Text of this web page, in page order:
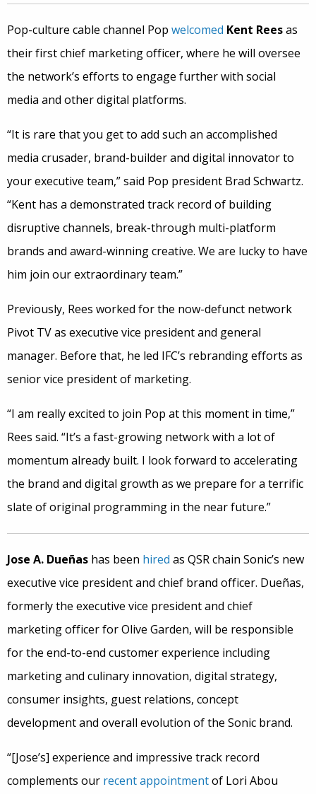
Pop-culture cable channel Pop welcomed Kent Reesas
their first chief marketing officer, where he will oversee
the network’s efforts to engage further with social
media and other digital platforms.
“It is rare that you get to add such an accomplished
media crusader, brand-builder and digital innovator to
your executive team,” said Pop president Brad Schwartz.
“Kent has a demonstrated track record of building
disruptive channels, break-through multi-platform
brands and award-winning creative. We are lucky to have
him join our extraordinary team.”
Previously, Rees worked for the now-defunct network
Pivot TV as executive vice president and general
manager. Before that, he led IFC’s rebranding efforts as
senior vice president of marketing.
“I am really excited to join Pop at this moment in time,”
Rees said. “It’s a fast-growing network with a lot of
momentum already built. I look forward to accelerating
the brand and digital growth as we prepare for a terrific
slate of original programming in the near future.”
Jose A. Dueñas has been hired as QSR chain Sonic’s new
executive vice president and chief brand officer. Dueñas,
formerly the executive vice president and chief
marketing officer for Olive Garden, will be responsible
for the end-to-end customer experience including
marketing and culinary innovation, digital strategy,
consumer insights, guest relations, concept
development and overall evolution of the Sonic brand.
“[Jose’s] experience and impressive track record
complements our recent appointmentof Lori Abou